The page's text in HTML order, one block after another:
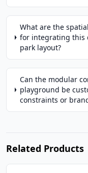
What are the
for integrating this
park layout?
Can the modular
playground be
constraints or
Related Products